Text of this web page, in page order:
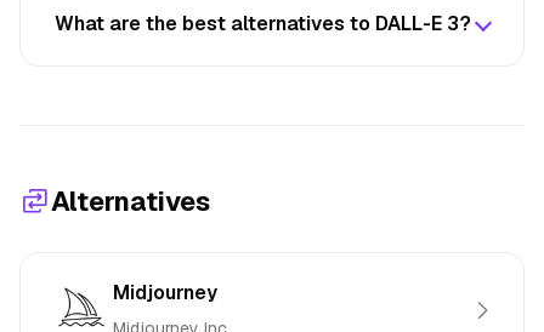
What are the best alternatives to DALL-E 3?
Alternatives
Midjourney